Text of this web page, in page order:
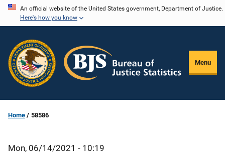
Skip
content
An official website of the United States government, Department of Justice.
Here's how you know
Menu
Home 58586
Mon, 06/14/2021 - 10:19